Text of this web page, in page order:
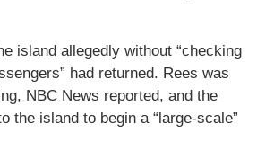
island allegedly without “checking
had returned. Rees was
NBC News reported, and the
the island to begin a “large-scale”